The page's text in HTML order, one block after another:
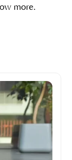
more.